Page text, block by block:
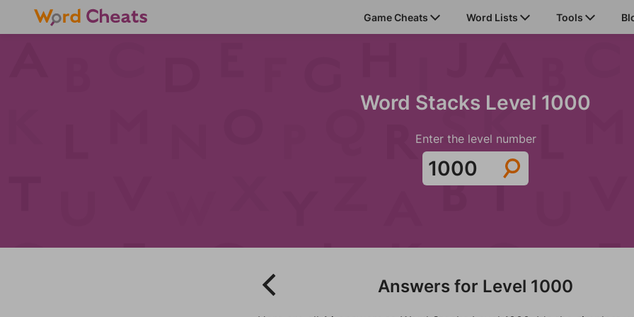
Game Cheats Word Lists Tools
Word Stacks Level 1000
Enter the level number
Answers for Level 1000